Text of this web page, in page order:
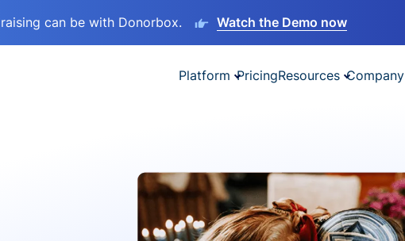
can be with Donorbox. Watch the Demo now
Platform PricingResources Company